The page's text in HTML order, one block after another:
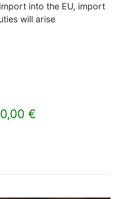
into the EU, import
will arise
€